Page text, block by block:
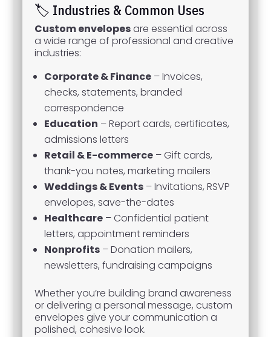
🏷️ Industries & Common Uses
Custom envelopesare essential across
a wide range of professional and creative
industries:
Corporate & Finance – Invoices,
checks, statements, branded
correspondence
Education – Report cards, certificates,
admissions letters
Retail & E-commerce – Gift cards,
thank-you notes, marketing mailers
Weddings & Events – Invitations, RSVP
envelopes, save-the-dates
Healthcare – Confidential patient
letters, appointment reminders
Nonprofits – Donation mailers,
newsletters, fundraising campaigns
Whether you’re building brand awareness
or delivering a personal message, custom
envelopes give your communication a
polished, cohesive look.